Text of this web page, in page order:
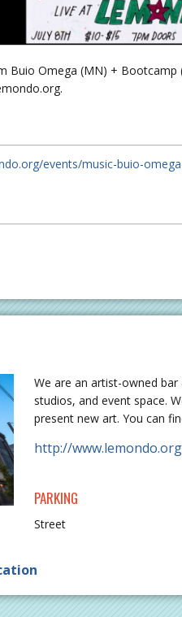
Buio Omega (MN) + Bootcamp
events/music-buio-
We are an artist-owned
studios, and event space.
present new art. You can
http://www.lemondo.org
PARKING
Street